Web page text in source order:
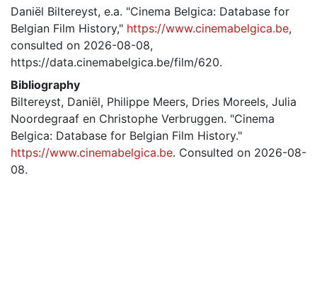
Daniël Biltereyst, e.a. "Cinema Belgica: Database for
Belgian Film History," https://www.cinemabelgica.be,
consulted on 2026-08-08,
https://data.cinemabelgica.be/film/620.
Bibliography
Biltereyst, Daniël, Philippe Meers, Dries Moreels, Julia
Noordegraaf en Christophe Verbruggen. "Cinema
Belgica: Database for Belgian Film History."
https://www.cinemabelgica.be. Consulted on 2026-08-
08.